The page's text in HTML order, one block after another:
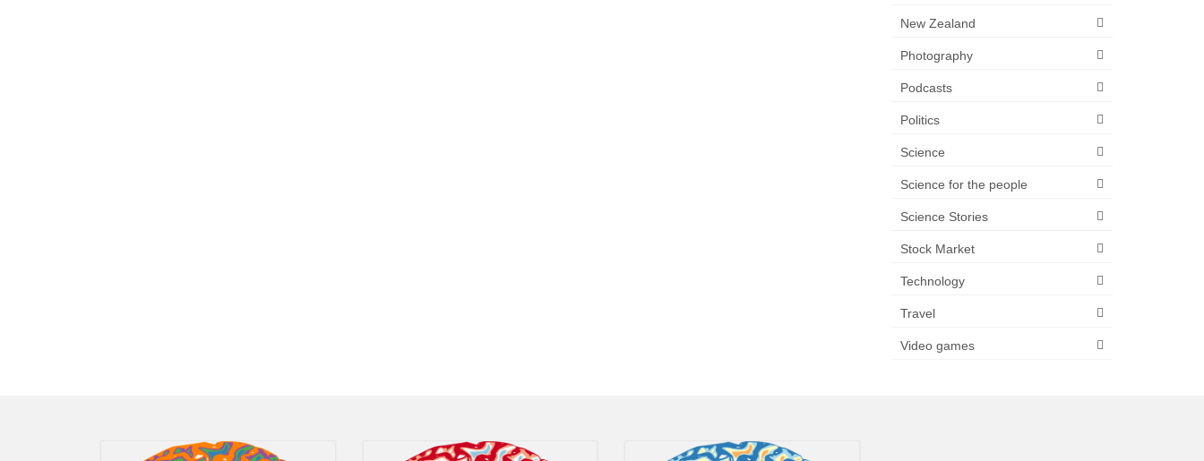
New Zealand
Photography
Podcasts
Politics
Science
Science for the people
Science Stories
Stock Market
Technology
Travel
Video games